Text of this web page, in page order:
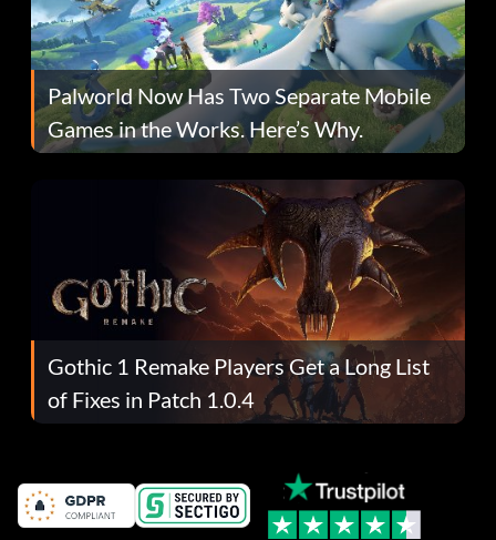
Palworld Now Has Two Separate Mobile
Games in the Works. Here’s Why.
Gothic 1 Remake Players Get a Long List
of Fixes in Patch 1.0.4